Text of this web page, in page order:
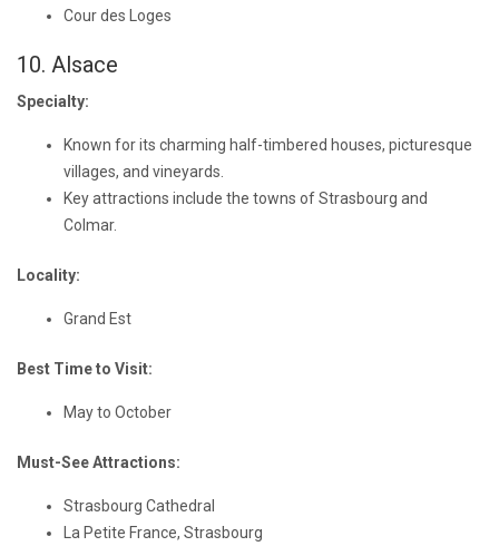
Cour des Loges
10. Alsace
Specialty:
Known for its charming half-timbered houses, picturesque
villages, and vineyards.
Key attractions include the towns of Strasbourg and
Colmar.
Locality:
Grand Est
Best Time to Visit:
May to October
Must-See Attractions:
Strasbourg Cathedral
La Petite France, Strasbourg